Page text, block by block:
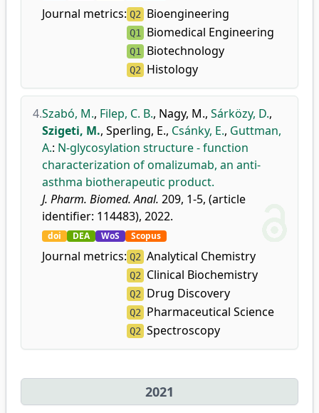
Journal metrics: Q2 Bioengineering
Q1 Biomedical Engineering
Q1 Biotechnology
Q2 Histology
4.Szabó, M., Filep, C. B., Nagy, M., Sárközy, D.,
Szigeti, M., Sperling, E., Csánky, E., Guttman,
A.: N-glycosylation structure - function
characterization of omalizumab, an anti-
asthma biotherapeutic product.
J. Pharm. Biomed. Anal. 209, 1-5, (article
identifier: 114483), 2022.
doi DEA WoS Scopus
Journal metrics: Q2 Analytical Chemistry
Q2 Clinical Biochemistry
Q2 Drug Discovery
Q2 Pharmaceutical Science
Q2 Spectroscopy
2021